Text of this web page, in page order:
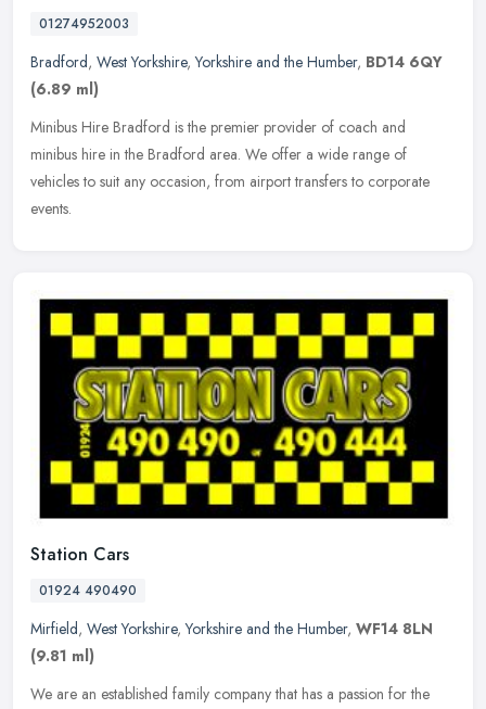
01274952003
Bradford, West Yorkshire,Yorkshire and the Humber, BD14 6QY
(6.89 ml)
Minibus Hire Bradford is the premier provider of coach and
minibus hire in the Bradford area. We offer a wide range of
vehicles to suit any occasion, from airport transfers to corporate
events.
Station Cars
01924 490490
Mirfield, West Yorkshire,Yorkshire and the Humber, WF14 8LN
(9.81 ml)
We are an established family company that has a passion for the